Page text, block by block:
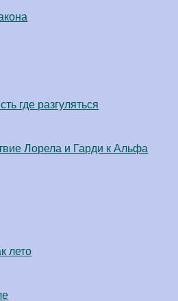
где разгуляться
Лорела и Гарди к Альфа
лето